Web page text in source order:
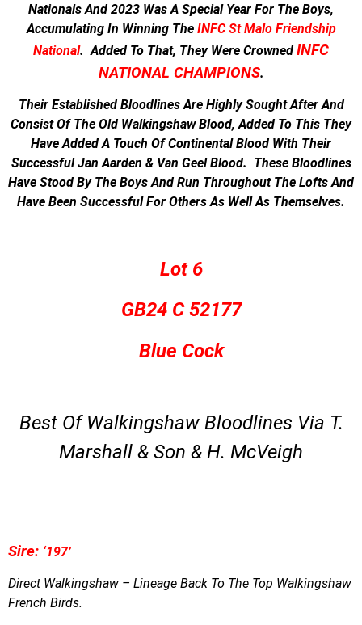
Nationals And 2023 Was A Special Year For The Boys,
Accumulating In Winning The INFC St Malo Friendship
National.Added To That, They Were Crowned INFC
NATIONAL CHAMPIONS.
Their Established Bloodlines Are Highly Sought After And
Consist Of The Old Walkingshaw Blood, Added To This They
Have Added A Touch Of Continental Blood With Their
Successful Jan Aarden & Van Geel Blood. These Bloodlines
Have Stood By The Boys And Run Throughout The Lofts And
Have Been Successful For Others As Well As Themselves.
Lot 6
GB24 C 52177
Blue Cock
Best Of Walkingshaw Bloodlines Via T.
Marshall & Son & H. McVeigh
Sire: ‘197’
Direct Walkingshaw – Lineage Back To The Top Walkingshaw
French Birds.